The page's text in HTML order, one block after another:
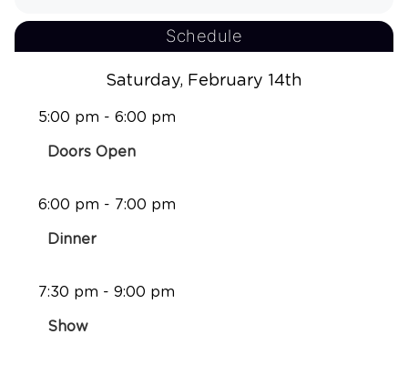
Schedule
Saturday, February 14th
5:00 pm - 6:00 pm
Doors Open
6:00 pm - 7:00 pm
Dinner
7:30 pm - 9:00 pm
Show